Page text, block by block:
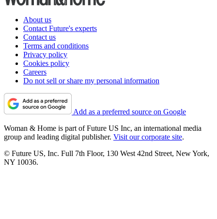
About us
Contact Future's experts
Contact us
Terms and conditions
Privacy policy
Cookies policy
Careers
Do not sell or share my personal information
Add as a preferred source on Google
Woman & Home is part of Future US Inc, an international media
group and leading digital publisher. Visit our corporate site.
© Future US, Inc. Full 7th Floor, 130 West 42nd Street, New York,
NY 10036.